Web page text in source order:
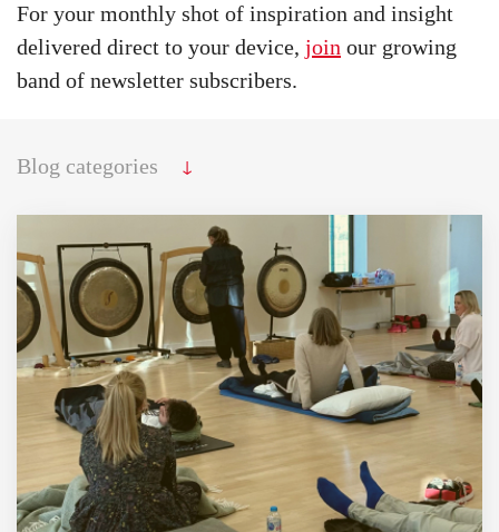
For your monthly shot of inspiration and insight
delivered direct to your device, join our growing
band of newsletter subscribers.
Blog categories ↓